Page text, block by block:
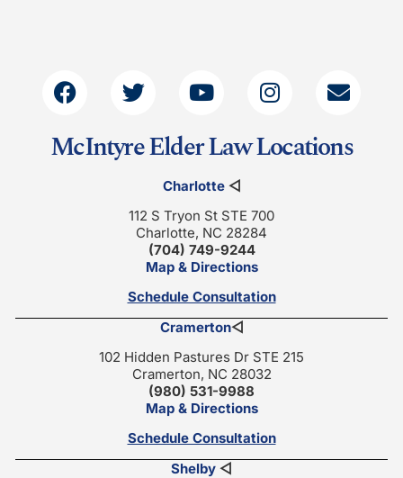
McIntyre Elder Law Locations
Charlotte◁
112 S Tryon St STE 700
Charlotte, NC 28284
(704) 749-9244
Map & Directions
Schedule Consultation
Cramerton◁
102 Hidden Pastures Dr STE 215
Cramerton, NC 28032
(980) 531-9988
Map & Directions
Schedule Consultation
Shelby ◁